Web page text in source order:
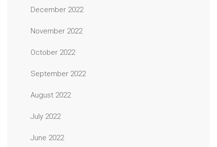
December 2022
November 2022
October 2022
September 2022
August 2022
July 2022
June 2022